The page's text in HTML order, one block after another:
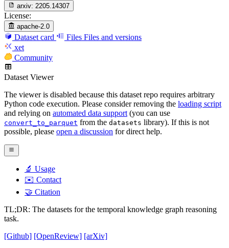
arxiv: 2205.14307
License:
apache-2.0
Dataset card Files Files and versions
xet
Community
Dataset Viewer
The viewer is disabled because this dataset repo requires arbitrary
Python code execution. Please consider removing the loading script
and relying on automated data support (you can use
convert_to_parquet from the datasets library). If this is not
possible, please open a discussion for direct help.
🔬 Usage
✉️ Contact
🤝 Citation
TL;DR: The datasets for the temporal knowledge graph reasoning
task.
[Github] [OpenReview] [arXiv]